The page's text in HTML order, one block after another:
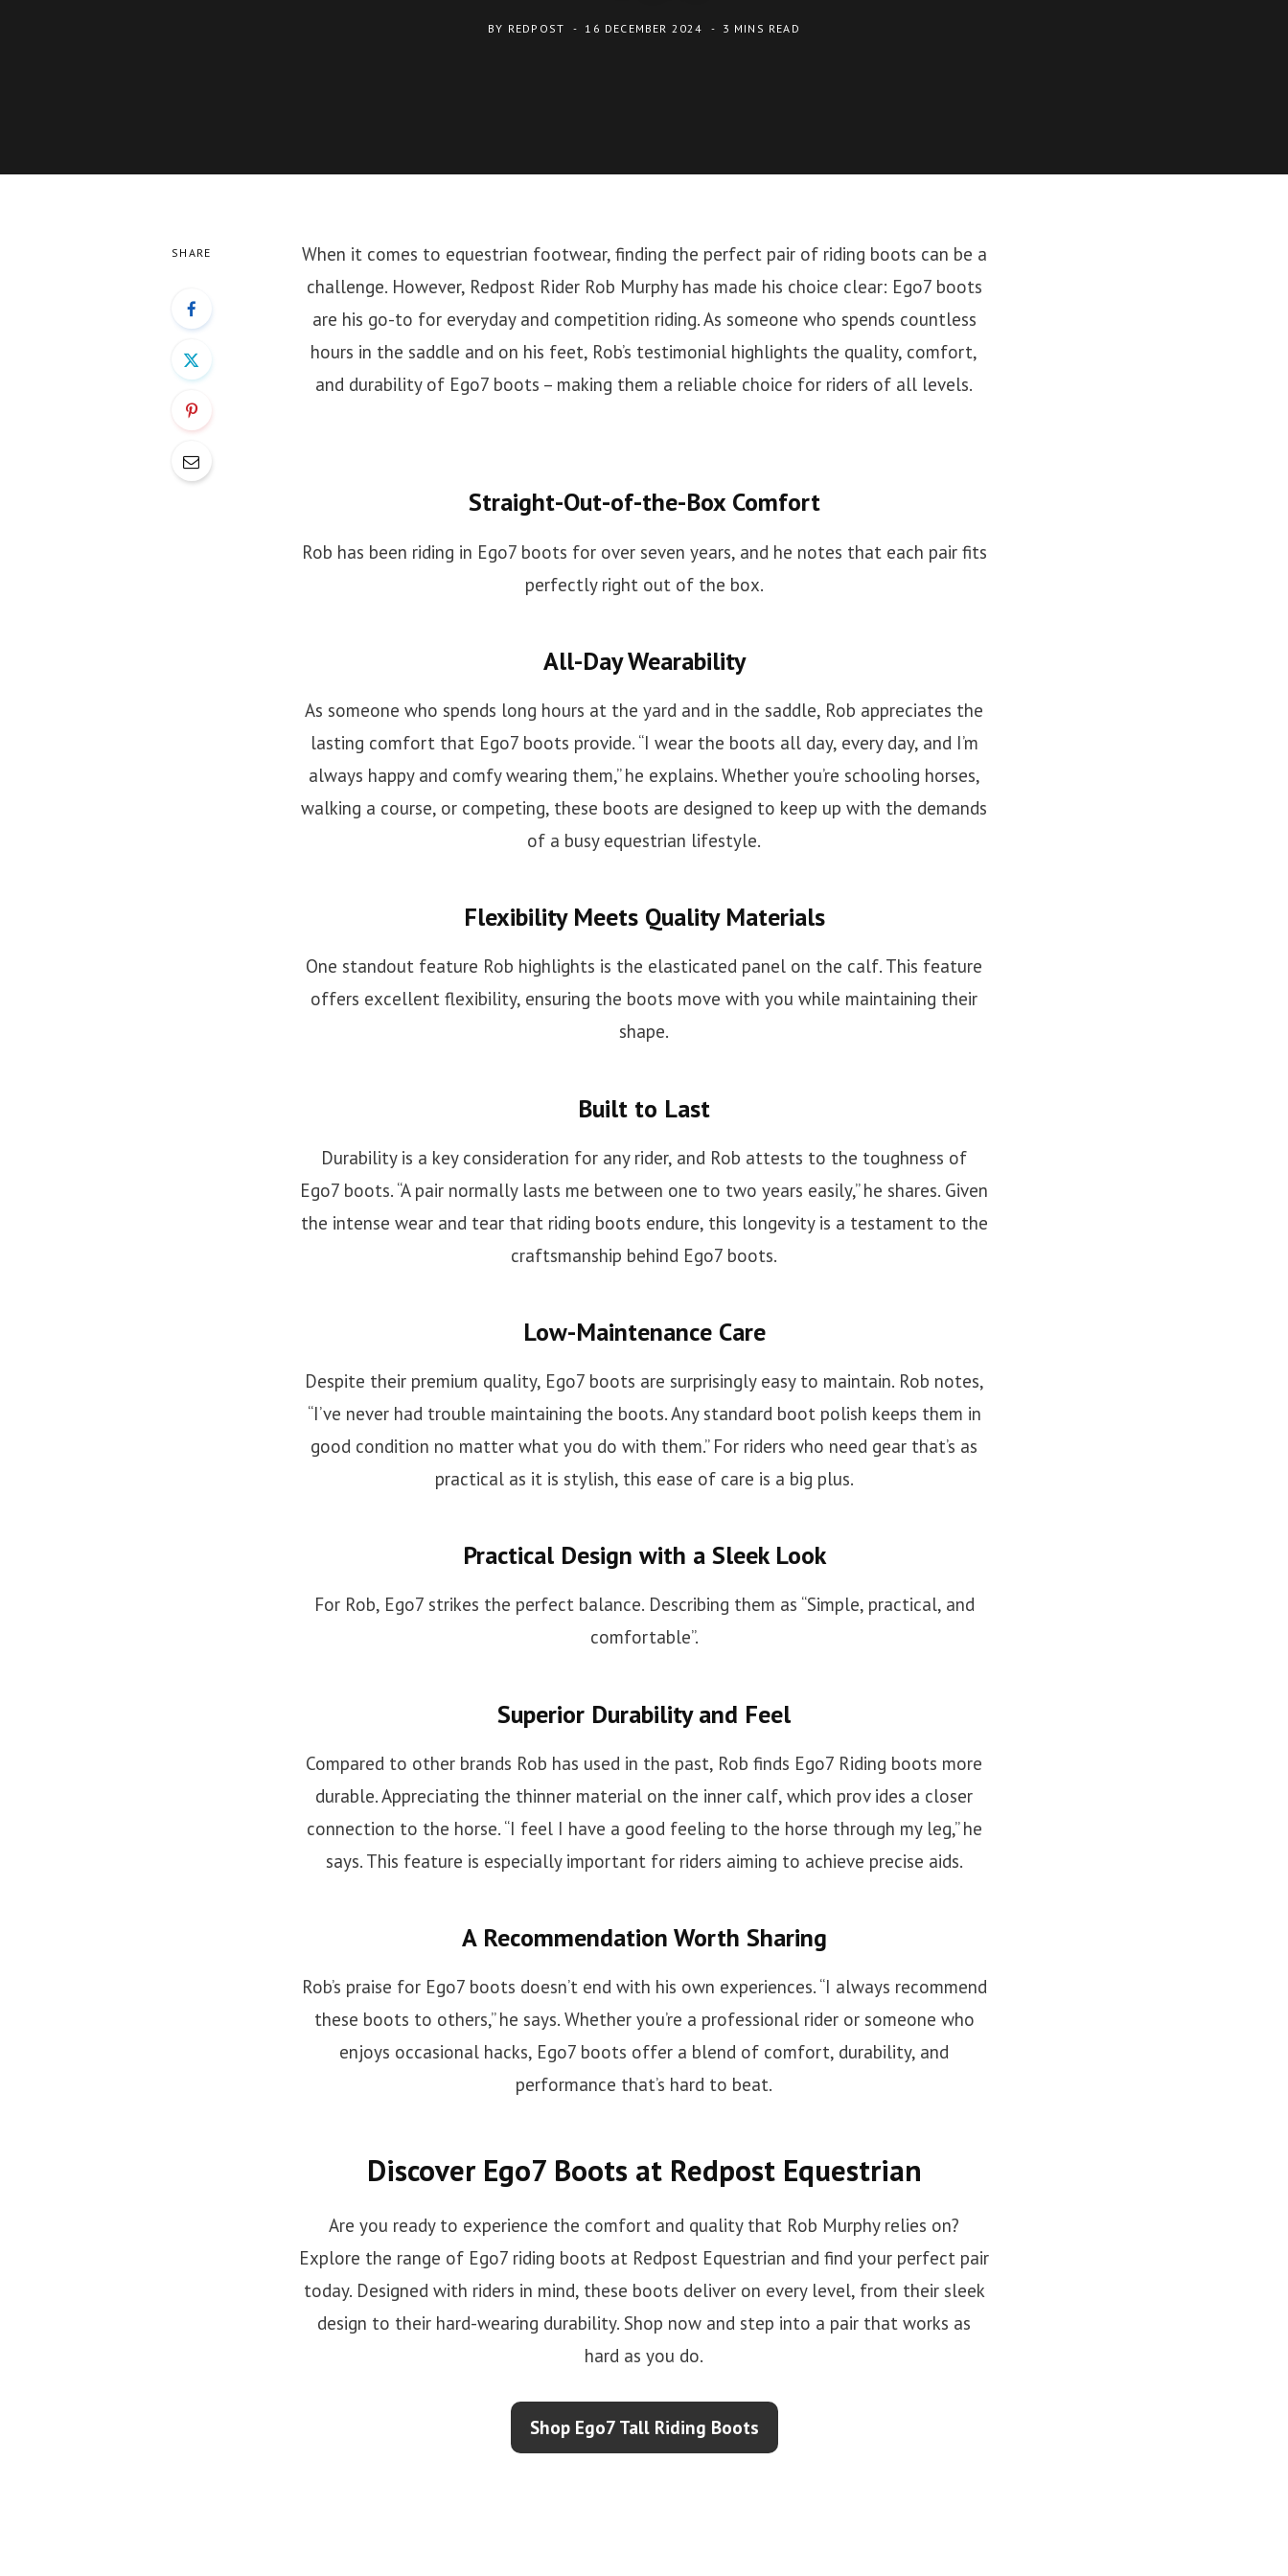
BY REDPOST 16 DECEMBER 2024 3 MINS READ
SHARE
When it comes to equestrian footwear, finding the perfect pair of riding boots can be a
challenge. However, Redpost Rider Rob Murphy has made his choice clear: Ego7 boots
are his go-to for everyday and competition riding. As someone who spends countless
hours in the saddle and on his feet, Rob’s testimonial highlights the quality, comfort,
and durability of Ego7 boots – making them a reliable choice for riders of all levels.
Straight-Out-of-the-Box Comfort
Rob has been riding in Ego7 boots for over seven years, and he notes that each pair fits
perfectly right out of the box.
All-Day Wearability
As someone who spends long hours at the yard and in the saddle, Rob appreciates the
lasting comfort that Ego7 boots provide. “I wear the boots all day, every day, and I’m
always happy and comfy wearing them,” he explains. Whether you’re schooling horses,
walking a course, or competing, these boots are designed to keep up with the demands
of a busy equestrian lifestyle.
Flexibility Meets Quality Materials
One standout feature Rob highlights is the elasticated panel on the calf. This feature
offers excellent flexibility, ensuring the boots move with you while maintaining their
shape.
Built to Last
Durability is a key consideration for any rider, and Rob attests to the toughness of
Ego7 boots. “A pair normally lasts me between one to two years easily,” he shares. Given
the intense wear and tear that riding boots endure, this longevity is a testament to the
craftsmanship behind Ego7 boots.
Low-Maintenance Care
Despite their premium quality, Ego7 boots are surprisingly easy to maintain. Rob notes,
“I’ve never had trouble maintaining the boots. Any standard boot polish keeps them in
good condition no matter what you do with them.” For riders who need gear that’s as
practical as it is stylish, this ease of care is a big plus.
Practical Design with a Sleek Look
For Rob, Ego7 strikes the perfect balance. Describing them as “Simple, practical, and
comfortable”.
Superior Durability and Feel
Compared to other brands Rob has used in the past, Rob finds Ego7 Riding boots more
durable. Appreciating the thinner material on the inner calf, which prov ides a closer
connection to the horse. “I feel I have a good feeling to the horse through my leg,” he
says. This feature is especially important for riders aiming to achieve precise aids.
A Recommendation Worth Sharing
Rob’s praise for Ego7 boots doesn’t end with his own experiences. “I always recommend
these boots to others,” he says. Whether you’re a professional rider or someone who
enjoys occasional hacks, Ego7 boots offer a blend of comfort, durability, and
performance that’s hard to beat.
Discover Ego7 Boots at Redpost Equestrian
Are you ready to experience the comfort and quality that Rob Murphy relies on?
Explore the range of Ego7 riding boots at Redpost Equestrian and find your perfect pair
today. Designed with riders in mind, these boots deliver on every level, from their sleek
design to their hard-wearing durability. Shop now and step into a pair that works as
hard as you do.
Shop Ego7 Tall Riding Boots